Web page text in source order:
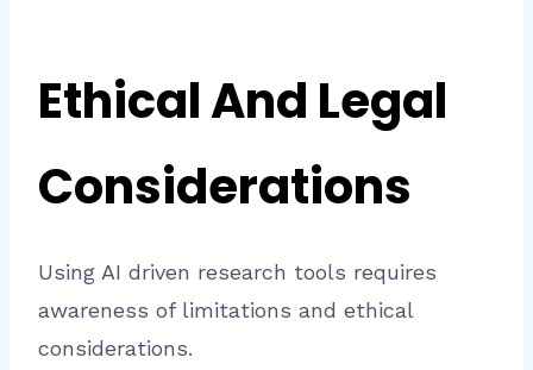
Ethical And Legal
Considerations
Using AI driven research tools requires
awareness of limitations and ethical
considerations.